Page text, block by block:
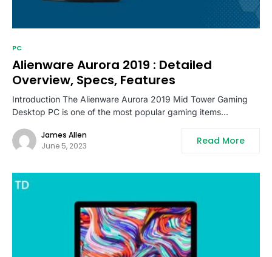
PC
Alienware Aurora 2019 : Detailed
Overview, Specs, Features
Introduction The Alienware Aurora 2019 Mid Tower Gaming
Desktop PC is one of the most popular gaming items…
James Allen
June 5, 2023
Read More